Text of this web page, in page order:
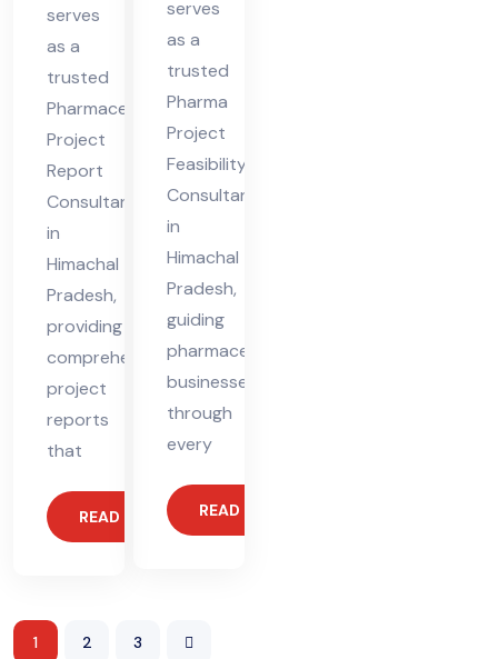
des
h
serves
as a
trusted
Pharmaceutical
Project
Report
Consultant
in
Himachal
Pradesh,
providing
comprehensive
project
reports
that
READ MORE
serves
as a
trusted
Pharma
Project
Feasibility
Consultant
in
Himachal
Pradesh,
guiding
pharmaceutical
businesses
through
every
READ MORE
1 2 3